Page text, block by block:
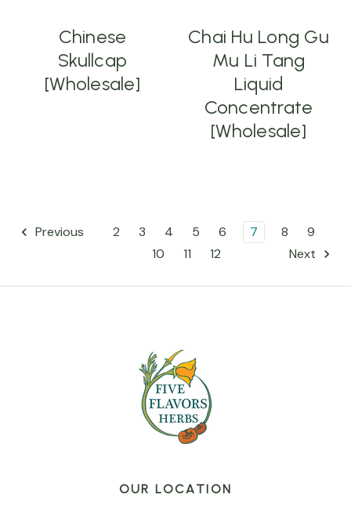
Chinese
Skullcap
[Wholesale]
Chai Hu Long Gu
Mu Li Tang
Liquid
Concentrate
[Wholesale]
Previous 2 3 4 5 6 7 8
9
10
11 12 Next
OUR LOCATION